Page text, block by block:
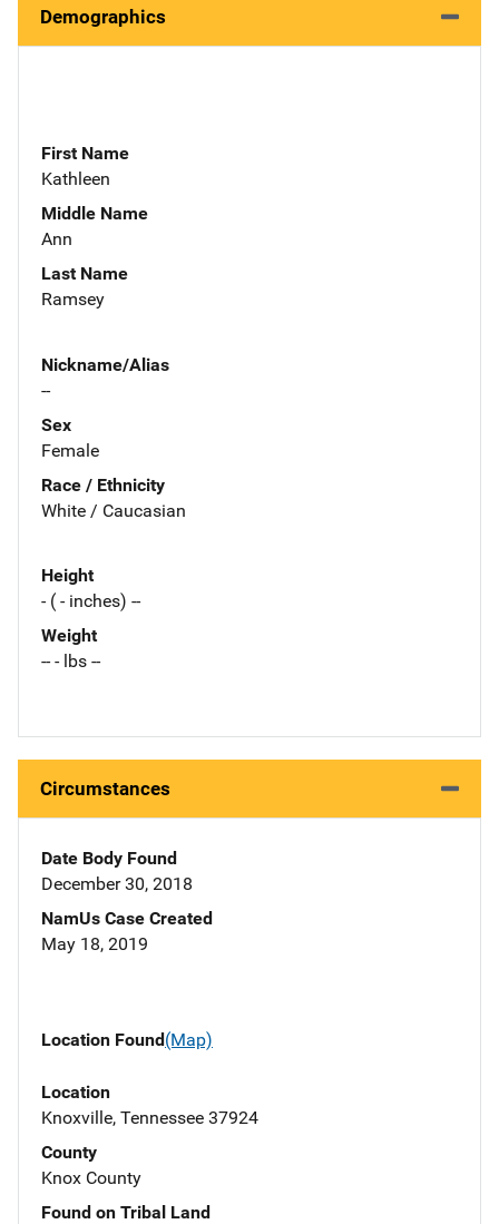
Demographics
First Name
Kathleen
Middle Name
Ann
Last Name
Ramsey
Nickname/Alias
--
Sex
Female
Race / Ethnicity
White / Caucasian
Height
- ( - inches) --
Weight
-- - lbs --
Circumstances
Date Body Found
December 30, 2018
NamUs Case Created
May 18, 2019
Location Found(Map)
Location
Knoxville, Tennessee 37924
County
Knox County
Found on Tribal Land